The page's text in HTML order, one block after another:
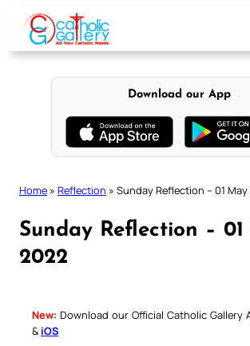
content
Download our App
Home » Reflection » Sunday Reflection – 01 May
Sunday Reflection –
2022
New: Download our Official Catholic Gallery
& iOS